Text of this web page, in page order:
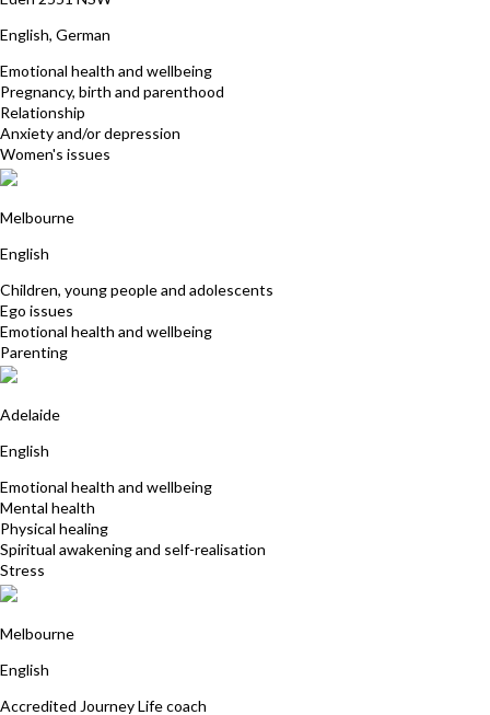
English, German
Emotional health and wellbeing
Pregnancy, birth and parenthood
Relationship
Anxiety and/or depression
Women's issues
Melbourne
English
Children, young people and adolescents
Ego issues
Emotional health and wellbeing
Parenting
Adelaide
English
Emotional health and wellbeing
Mental health
Physical healing
Spiritual awakening and self-realisation
Stress
Melbourne
English
Accredited Journey Life coach